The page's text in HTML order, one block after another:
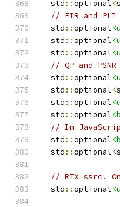
  std
::optional<
// FIR and
  std
::optional
  std
::optional
  std
::optional
// QP and
  std
::optional
  std
::optional<
  std
::optional
  std
::optional
// In
  std
::optional
  std
::optional<
// RTX ssrc.
  std
::optional